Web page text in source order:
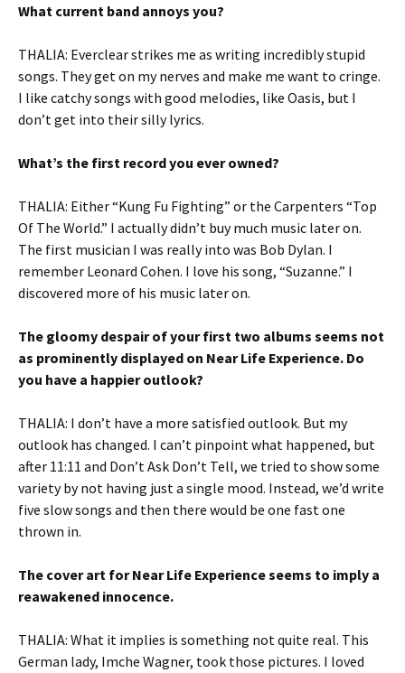
What current band annoys you?
THALIA: Everclear strikes me as writing incredibly stupid
songs. They get on my nerves and make me want to cringe.
I like catchy songs with good melodies, like Oasis, but I
don’t get into their silly lyrics.
What’s the first record you ever owned?
THALIA: Either “Kung Fu Fighting” or the Carpenters “Top
Of The World.” I actually didn’t buy much music later on.
The first musician I was really into was Bob Dylan. I
remember Leonard Cohen. I love his song, “Suzanne.” I
discovered more of his music later on.
The gloomy despair of your first two albums seems not
as prominently displayed on Near Life Experience. Do
you have a happier outlook?
THALIA: I don’t have a more satisfied outlook. But my
outlook has changed. I can’t pinpoint what happened, but
after 11:11 and Don’t Ask Don’t Tell, we tried to show some
variety by not having just a single mood. Instead, we’d write
five slow songs and then there would be one fast one
thrown in.
The cover art for Near Life Experience seems to imply a
reawakened innocence.
THALIA: What it implies is something not quite real. This
German lady, Imche Wagner, took those pictures. I loved